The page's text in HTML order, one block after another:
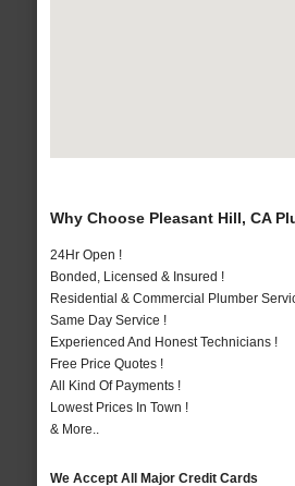
Why Choose Pleasant Hill, CA
24Hr Open !
Bonded, Licensed & Insured !
Residential & Commercial Plumber
Same Day Service !
Experienced And Honest Technicians !
Free Price Quotes !
All Kind Of Payments !
Lowest Prices In Town !
& More..
We Accept All Major Credit Cards